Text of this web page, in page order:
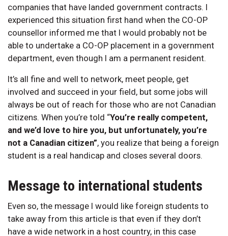
companies that have landed government contracts. I
experienced this situation first hand when the CO-OP
counsellor informed me that I would probably not be
able to undertake a CO-OP placement in a government
department, even though I am a permanent resident.
It’s all fine and well to network, meet people, get
involved and succeed in your field, but some jobs will
always be out of reach for those who are not Canadian
citizens. When you’re told “You’re really competent,
and we’d love to hire you, but unfortunately, you’re
not a Canadian citizen”, you realize that being a foreign
student is a real handicap and closes several doors.
Message to international students
Even so, the message I would like foreign students to
take away from this article is that even if they don’t
have a wide network in a host country, in this case